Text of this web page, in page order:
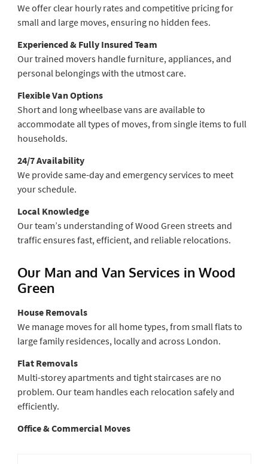
We offer clear hourly rates and competitive pricing for
small and large moves, ensuring no hidden fees.
Experienced & Fully Insured Team
Our trained movers handle furniture, appliances, and
personal belongings with the utmost care.
Flexible Van Options
Short and long wheelbase vans are available to
accommodate all types of moves, from single items to full
households.
24/7 Availability
We provide same-day and emergency services to meet
your schedule.
Local Knowledge
Our team’s understanding of Wood Green streets and
traffic ensures fast, efficient, and reliable relocations.
Our Man and Van Services in Wood
Green
House Removals
We manage moves for all home types, from small flats to
large family residences, locally and across London.
Flat Removals
Multi-storey apartments and tight staircases are no
problem. Our team handles each relocation safely and
efficiently.
Office & Commercial Moves